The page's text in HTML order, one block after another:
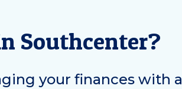
Southcenter?
your finances with a